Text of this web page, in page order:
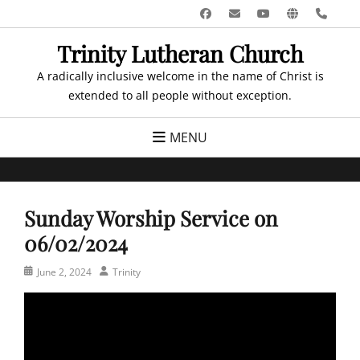
to
Facebook
EmailYouTube
Website
Trinity Lutheran Church
A radically inclusive welcome in the name of Christ is
extended to all people without exception.
MENU
Sunday Worship Service on
06/02/2024
PostedJune 2, 2024 Author
Trinity